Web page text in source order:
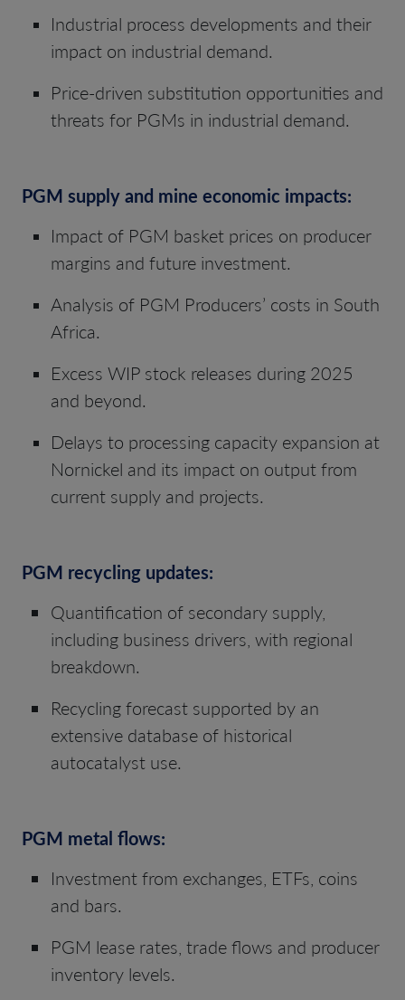
Industrial process developments and their
impact on industrial demand.
Price-driven substitution opportunities and
threats for PGMs in industrial demand.
PGM supply and mine economic impacts:
Impact of PGM basket prices on producer
margins and future investment.
Analysis of PGM Producers’ costs in South
Africa.
Excess WIP stock releases during 2025
and beyond.
Delays to processing capacity expansion at
Nornickel and its impact on output from
current supply and projects.
PGM recycling updates:
Quantification of secondary supply,
including business drivers, with regional
breakdown.
Recycling forecast supported by an
extensive database of historical
autocatalyst use.
PGM metal flows:
Investment from exchanges, ETFs, coins
and bars.
PGM lease rates, trade flows and producer
inventory levels.